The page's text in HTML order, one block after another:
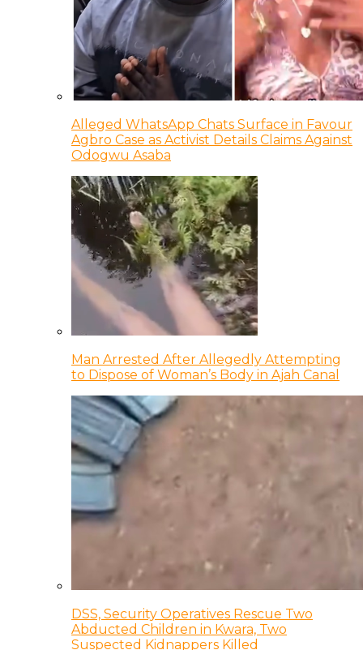
Alleged WhatsApp Chats Surface in Favour
Agbro Case as Activist Details Claims Against
Odogwu Asaba
Man Arrested After Allegedly Attempting
to Dispose of Woman’s Body in Ajah Canal
DSS, Security Operatives Rescue Two
Abducted Children in Kwara, Two
Suspected Kidnappers Killed